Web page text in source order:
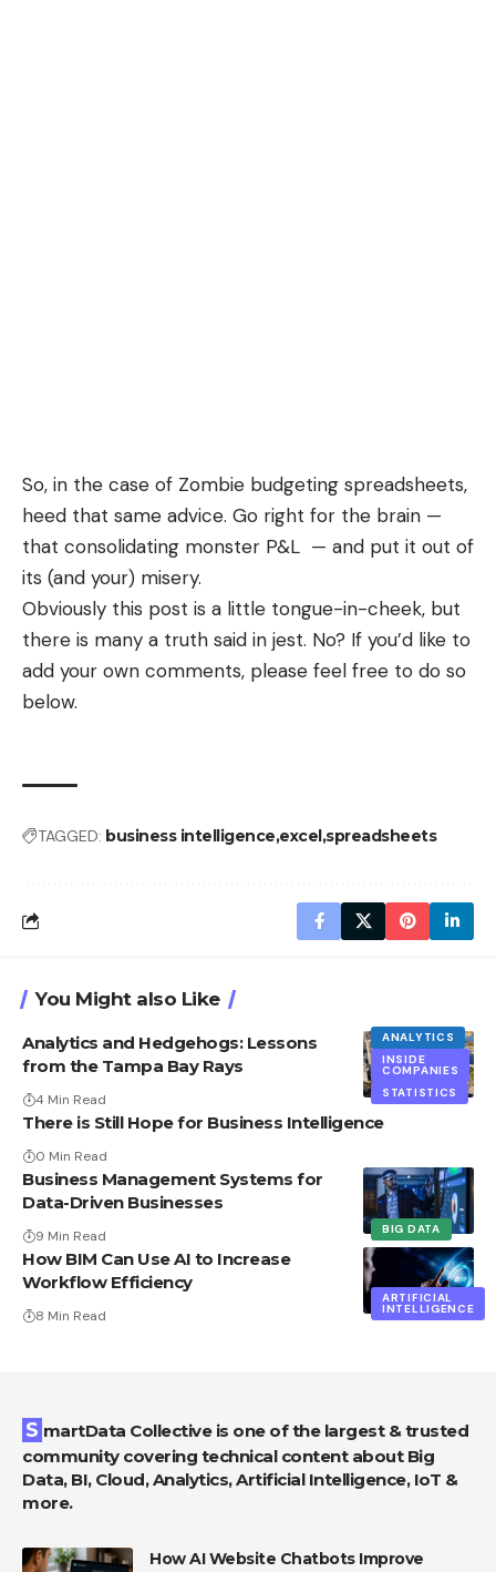
So, in the case of Zombie budgeting spreadsheets,
heed that same advice. Go right for the brain —
that consolidating monster P&L — and put it out of
its (and your) misery.
Obviously this post is a little tongue-in-cheek, but
there is many a truth said in jest. No? If you’d like to
add your own comments, please feel free to do so
below.
TAGGED: business intelligence excelspreadsheets
You Might also Like
ANALYTICS
INSIDE
COMPANIES
STATISTICS
Analytics and Hedgehogs: Lessons
from the Tampa Bay Rays
4 Min Read
There is Still Hope for Business Intelligence
0 Min Read
BIG DATA
Business Management Systems for
Data-Driven Businesses
9 Min Read
ARTIFICIAL
INTELLIGENCE
How BIM Can Use AI to Increase
Workflow Efficiency
8 Min Read
SmartData Collective is one of the largest & trusted
community covering technical content about Big
Data, BI, Cloud, Analytics, Artificial Intelligence, IoT &
more.
How AI Website Chatbots Improve